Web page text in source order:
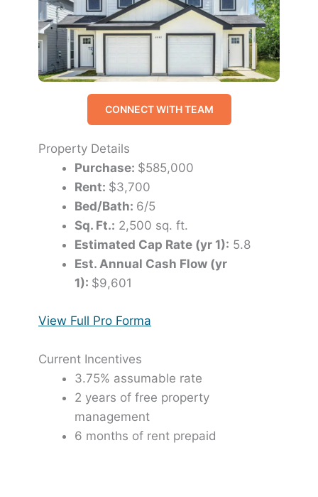
CONNECT WITH TEAM
Property Details
Purchase: $585,000
Rent: $3,700
Bed/Bath: 6/5
Sq. Ft.: 2,500 sq. ft.
Estimated Cap Rate (yr 1): 5.8
Est. Annual Cash Flow (yr
1): $9,601
View Full Pro Forma
Current Incentives
3.75% assumable rate
2 years of free property
management
6 months of rent prepaid